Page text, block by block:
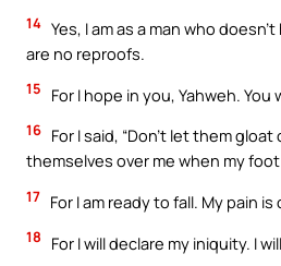
14 Yes, I am as a man who
are no reproofs.
15 For I hope in you, Yahweh. You
16 For I said, “Don’t let them
themselves over me when my foot
17 For I am ready to fall. My pain
18 For I will declare my iniquity. I